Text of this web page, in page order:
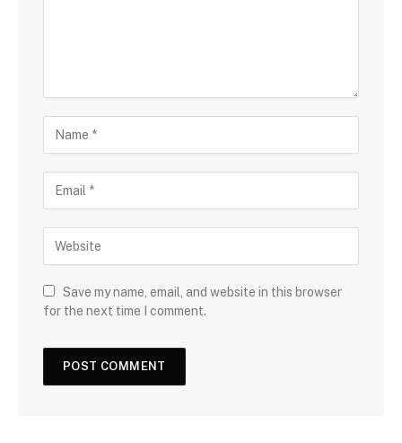
Save my name, email, and website in this browser
for the next time I comment.